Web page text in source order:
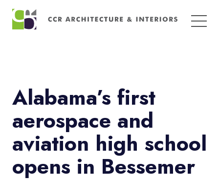
Search
for:
Alabama’s first
aerospace and
aviation high school
opens in Bessemer